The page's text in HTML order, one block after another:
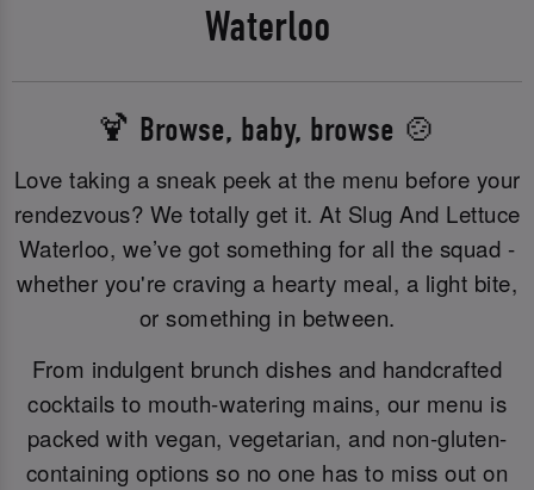
Waterloo
🍹 Browse, baby, browse 🍲
Love taking a sneak peek at the menu before your
rendezvous? We totally get it. At Slug And Lettuce
Waterloo, we’ve got something for all the squad -
whether you're craving a hearty meal, a light bite,
or something in between.
From indulgent brunch dishes and handcrafted
cocktails to mouth-watering mains, our menu is
packed with vegan, vegetarian, and non-gluten-
containing options so no one has to miss out on